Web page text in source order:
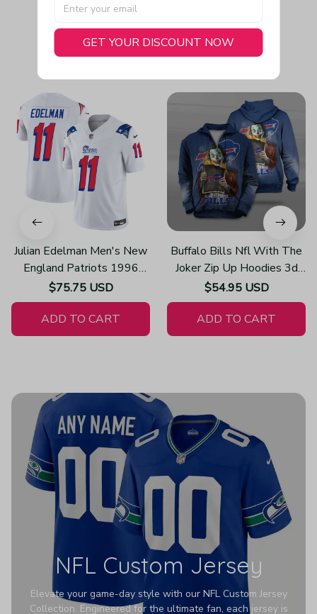
You May Also Like
Julian Edelman Men's New
England Patriots 1996
Throwback Limited Vapor
White Jersey
$75.75 USD
ADD TO CART
Buffalo Bills Nfl With The
Joker Zip Up Hoodies 3d
Sweatshirt Pullover For
Men Z307
$54.95 USD
ADD TO CART
NFL Custom Jersey
Elevate your game-day style with our NFL Custom Jersey
Collection. Engineered for the ultimate fan, each jersey is
GET YOUR DISCOUNT NOW